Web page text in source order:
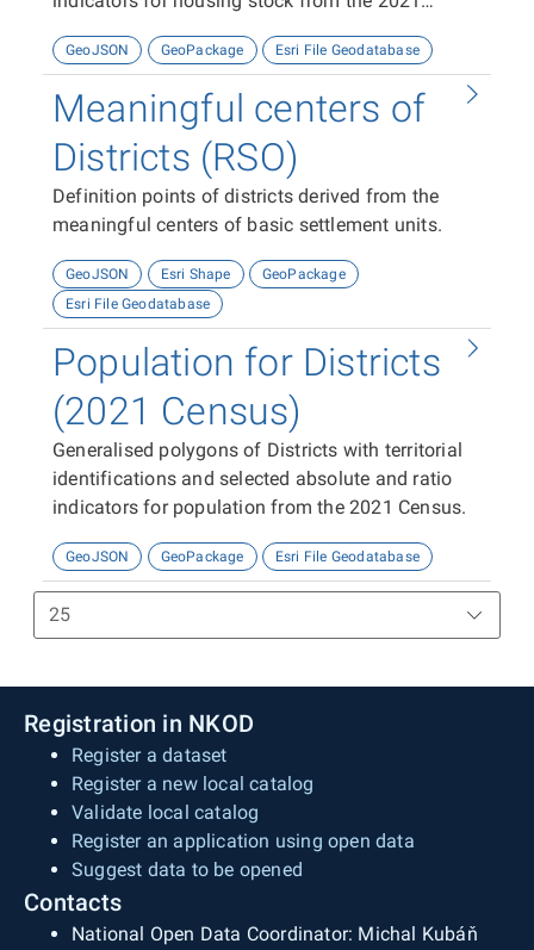
GeoJSON GeoPackage Esri File Geodatabase
Meaningful centers of
Districts (RSO)
Definition points of districts derived from the
meaningful centers of basic settlement units.
GeoJSON Esri Shape
GeoPackage
Esri File Geodatabase
Population for Districts
(2021 Census)
Generalised polygons of Districts with territorial
identifications and selected absolute and ratio
indicators for population from the 2021 Census.
GeoJSON GeoPackage Esri File Geodatabase
Registration in NKOD
Register a dataset
Register a new local catalog
Validate local catalog
Register an application using open data
Suggest data to be opened
Contacts
National Open Data Coordinator: Michal Kubáň